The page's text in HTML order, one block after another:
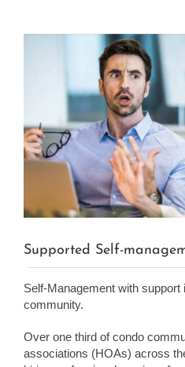
Supported Self-
Self-Management with
community.
Over one third of condo
associations (HOAs) across